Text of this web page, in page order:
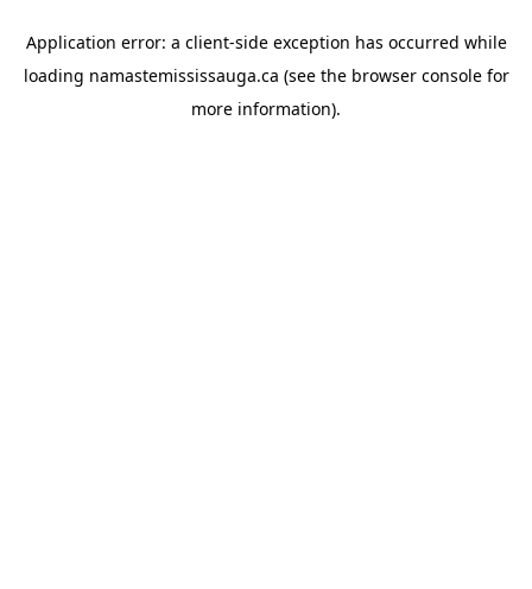
Application error: a client-side exception has occurred while
loading namastemississauga.ca (see the browser consolefor
more information).